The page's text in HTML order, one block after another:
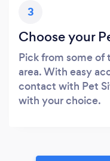
3
Choose your
Pick from some of
area. With easy
contact with Pet
with your choice.